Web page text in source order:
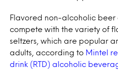
Flavored non-alcoholic beer
compete with the variety of
seltzers, which are popular
adults, according to Mintel
drink (RTD) alcoholic